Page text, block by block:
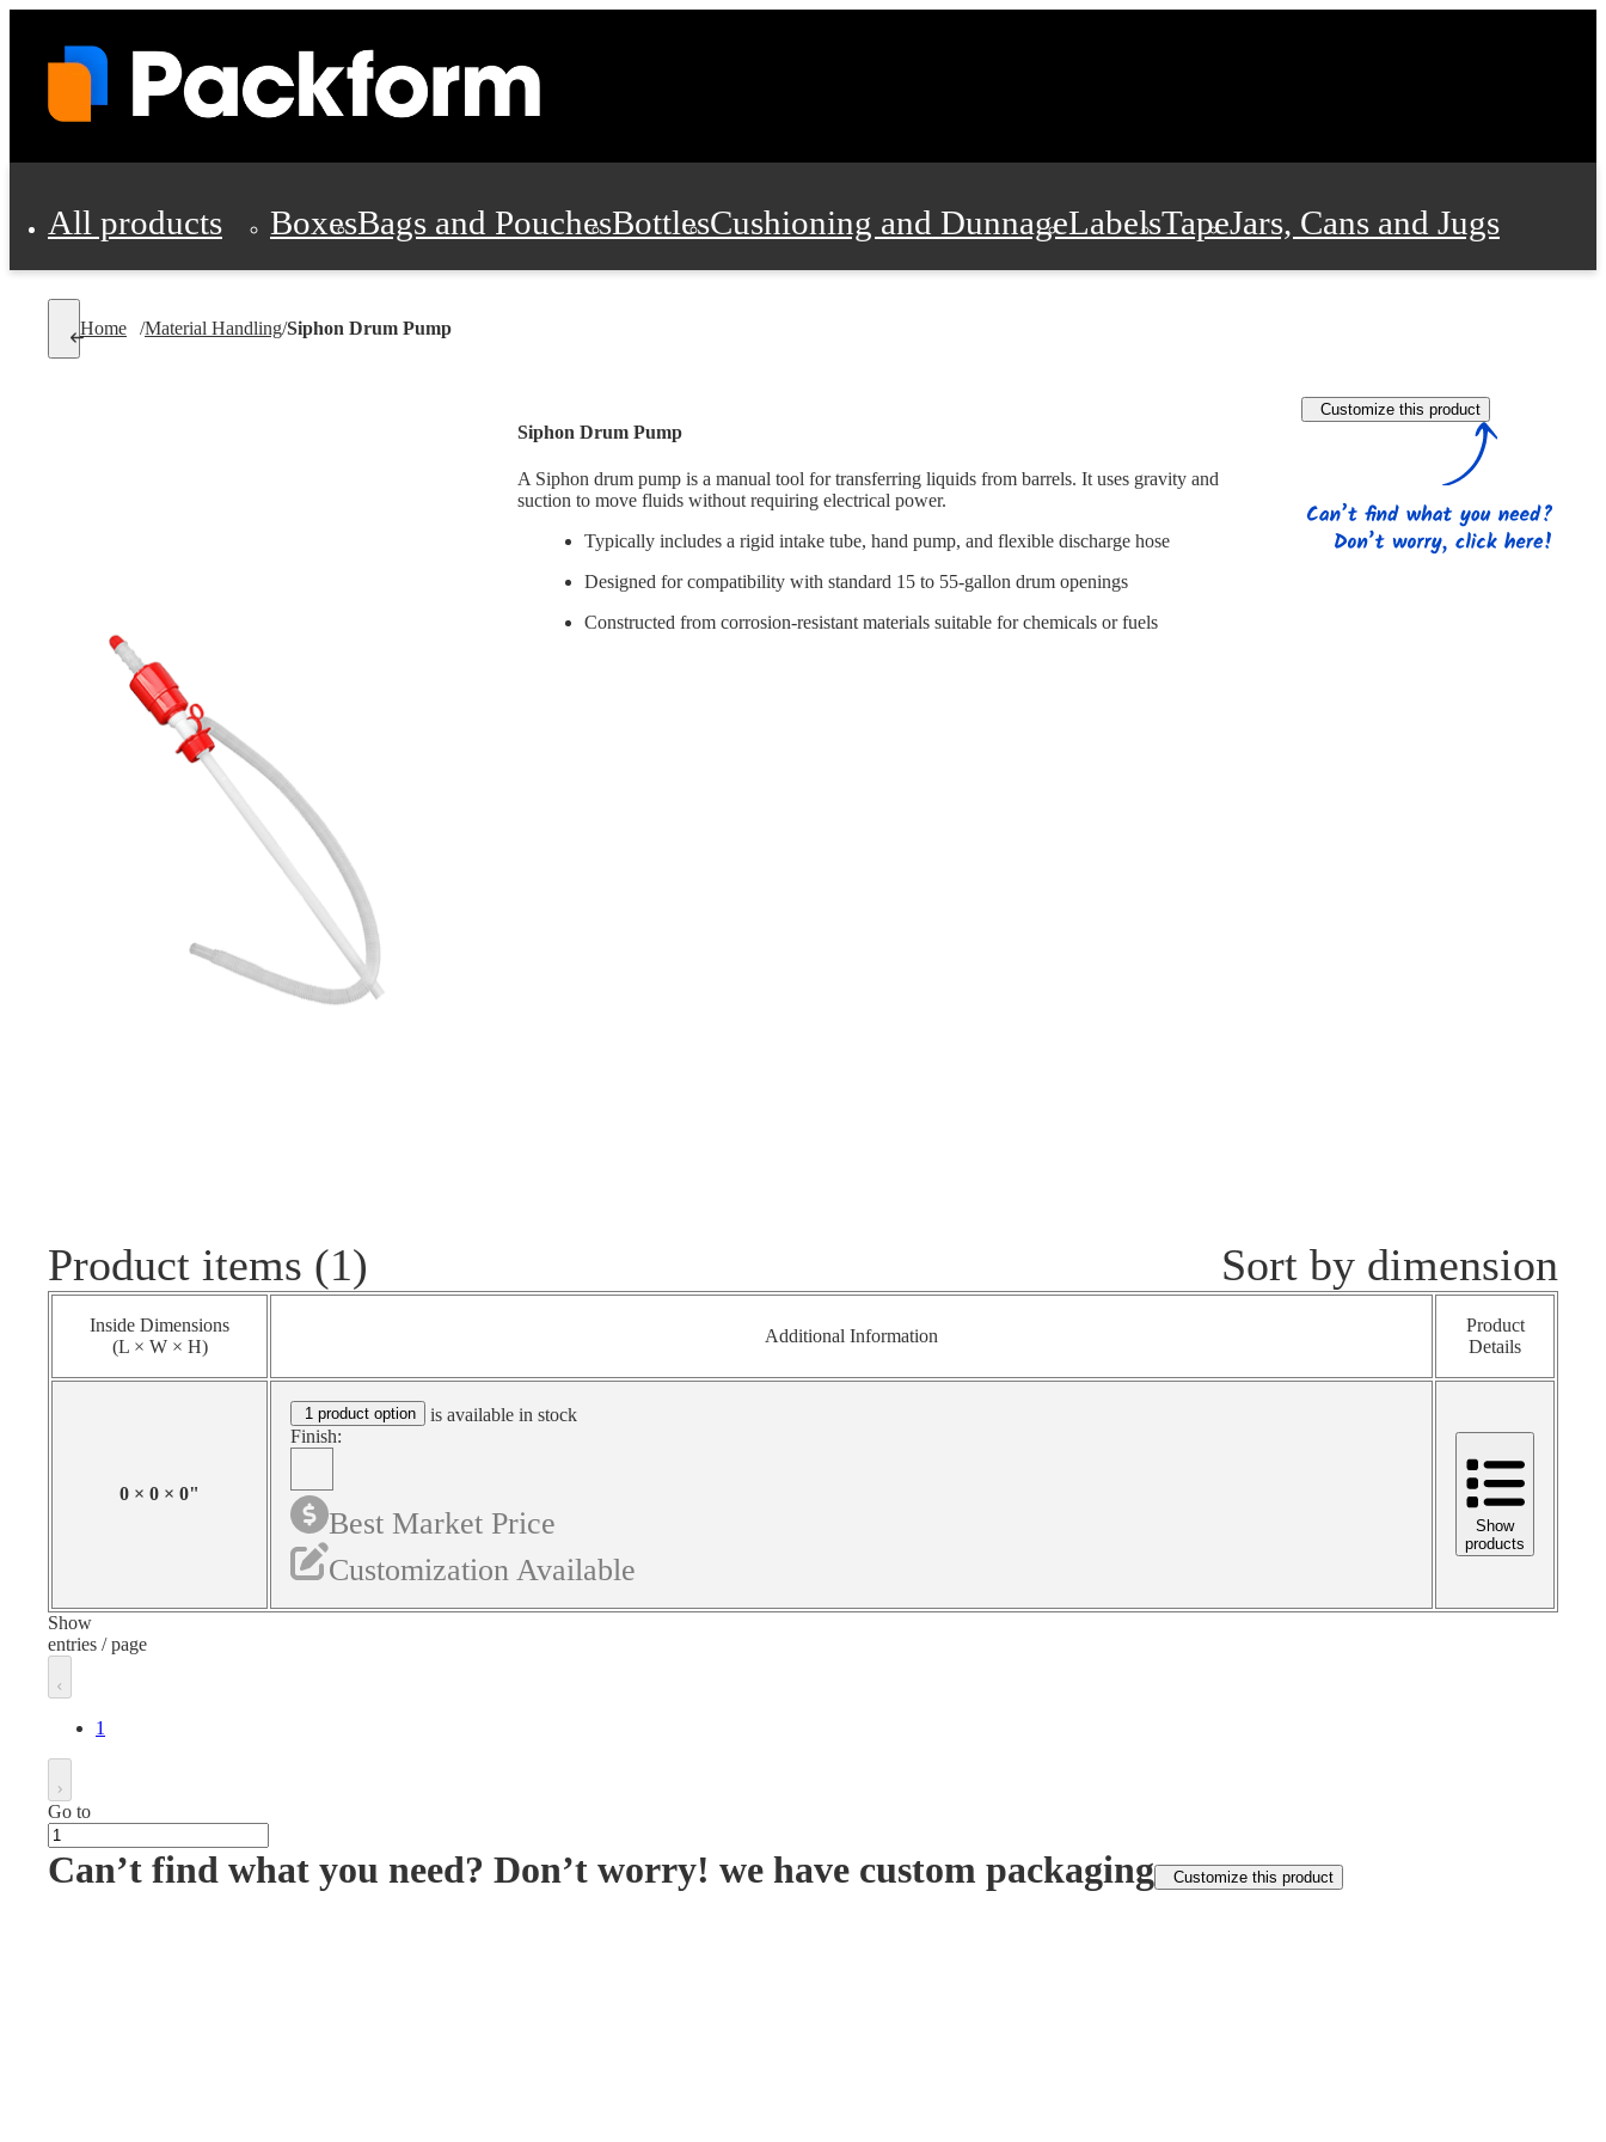
All products BoxesBags and PouchesBottlesCushioning and DunnageLabelsTapeJars, Cans and Jugs
Shipping Supplies
Personal Protection and Safety
Cleaning and Janitorial SuppliesMaterial HandlingPalletsStrapping Promotional Products
Home /Material Handling/Siphon Drum Pump
Siphon Drum Pump
A Siphon drum pump is a manual tool for transferring liquids from barrels. It uses gravity and
suction to move fluids without requiring electrical power.
Typically includes a rigid intake tube, hand pump, and flexible discharge hose
Designed for compatibility with standard 15 to 55-gallon drum openings
Constructed from corrosion-resistant materials suitable for chemicals or fuels
Customize this product
Product items (1) Sort by dimension
Inside Dimensions
(L × W × H)
Additional Information
Product
Details
0 × 0 × 0"
1 product option
is available in stock
Finish:
Best Market Price
Customization Available
Show
products
Show
entries / page
1
Go to
Can’t find what you need? Don’t worry! we have custom packaging Customize this product